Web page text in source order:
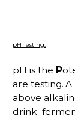
pH Testing.
pH is the P
are testing. A
above
drink